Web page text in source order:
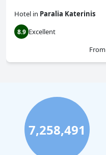
Hotel in Paralia Katerinis
8.9 Excellent
From
7,258,491